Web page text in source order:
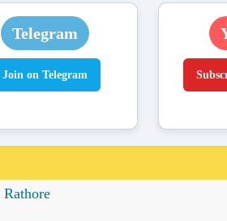
Telegram
Join on Telegram